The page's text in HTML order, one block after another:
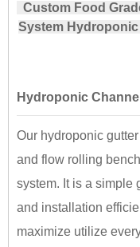
Custom Food
System
Hydroponic Channel
Our hydroponic
and flow rolling
system. It is a simple
and installation
maximize utilize